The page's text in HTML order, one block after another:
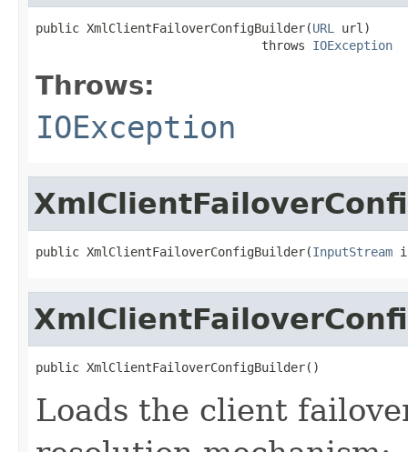
public XmlClientFailoverConfigBuilder(URL
url)
                               throws
IOException
Throws:
IOException
public XmlClientFailoverConfigBuilder(InputStream
public XmlClientFailoverConfigBuilder()
Loads the client